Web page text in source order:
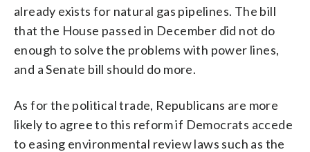
already exists for natural gas pipelines. The bill
that the House passed in December did not do
enough to solve the problems with power lines,
and a Senate bill should do more.
As for the political trade, Republicans are more
likely to agree to this reform if Democrats accede
to easing environmental review laws such as the